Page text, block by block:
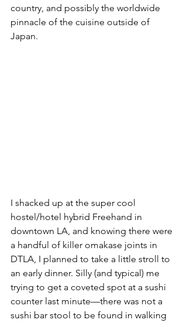
country, and possibly the worldwide
pinnacle of the cuisine outside of
Japan.
I shacked up at the super cool
hostel/hotel hybrid Freehand in
downtown LA, and knowing there were
a handful of killer omakase joints in
DTLA, I planned to take a little stroll to
an early dinner. Silly (and typical) me
trying to get a coveted spot at a sushi
counter last minute––there was not a
sushi bar stool to be found in walking